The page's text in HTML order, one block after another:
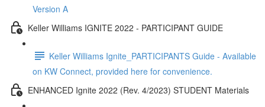
Version A
Keller Williams IGNITE 2022 - PARTICIPANT GUIDE
Keller Williams Ignite_PARTICIPANTS Guide - Available
on KW Connect, provided here for convenience.
ENHANCED Ignite 2022 (Rev. 4/2023) STUDENT Materials